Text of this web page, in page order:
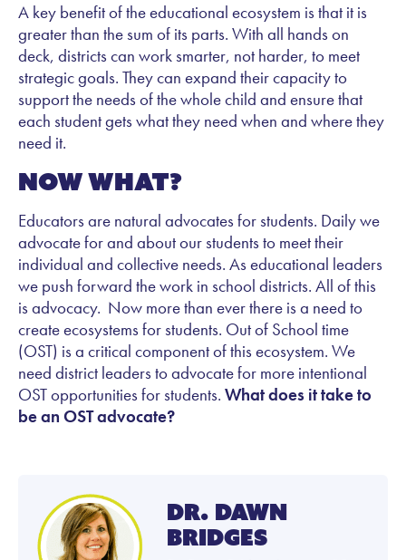
A key benefit of the educational ecosystem is that it is
greater than the sum of its parts. With all hands on
deck, districts can work smarter, not harder, to meet
strategic goals. They can expand their capacity to
support the needs of the whole child and ensure that
each student gets what they need when and where they
need it.
Now what?
Educators are natural advocates for students. Daily we
advocate for and about our students to meet their
individual and collective needs. As educational leaders
we push forward the work in school districts. All of this
is advocacy. Now more than ever there is a need to
create ecosystems for students. Out of School time
(OST) is a critical component of this ecosystem. We
need district leaders to advocate for more intentional
OST opportunities for students. What does it take to
be an OST advocate?
Dr. Dawn
Bridges